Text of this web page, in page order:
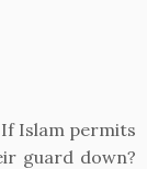
Islam permits
guard down?